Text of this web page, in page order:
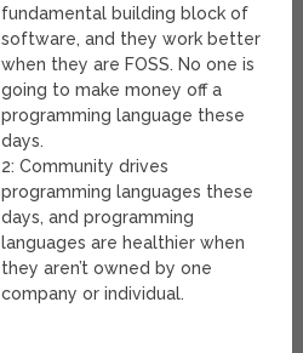
fundamental building block of
software, and they work better
when they are FOSS. No one is
going to make money off a
programming language these
days.
2: Community drives
programming languages these
days, and programming
languages are healthier when
they aren’t owned by one
company or individual.